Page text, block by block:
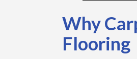
Why
Flooring